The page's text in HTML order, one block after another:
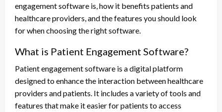
engagement software is, how it benefits patients and
healthcare providers, and the features you should look
for when choosing the right software.
What is Patient Engagement Software?
Patient engagement software is a digital platform
designed to enhance the interaction between healthcare
providers and patients. It includes a variety of tools and
features that make it easier for patients to access